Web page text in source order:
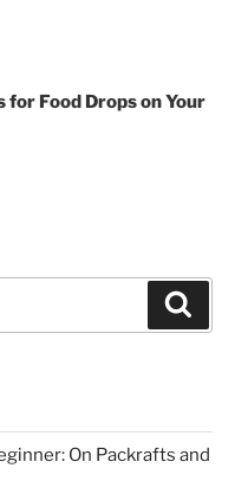
for Food Drops on Your
On Packrafts and